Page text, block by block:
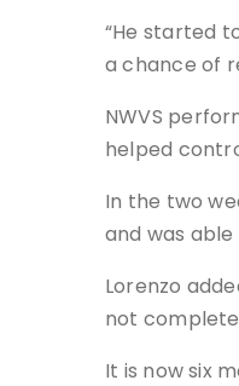
“He started
a chance of
NWVS
helped
In the two
and was
Lorenzo
not
It is now six